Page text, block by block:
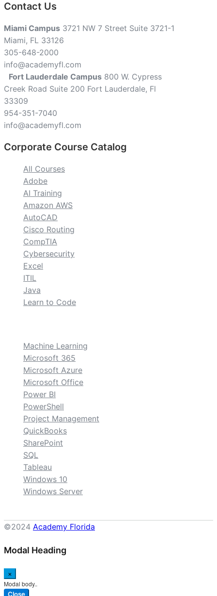
Contact Us
Miami Campus 3721 NW 7 Street Suite 3721-1
Miami, FL 33126
305-648-2000
info@academyfl.com
Fort Lauderdale Campus 800 W. Cypress
Creek Road Suite 200 Fort Lauderdale, Fl
33309
954-351-7040
info@academyfl.com
Corporate Course Catalog
All Courses
Adobe
AI Training
Amazon AWS
AutoCAD
Cisco Routing
CompTIA
Cybersecurity
Excel
ITIL
Java
Learn to Code
Machine Learning
Microsoft 365
Microsoft Azure
Microsoft Office
Power BI
PowerShell
Project Management
QuickBooks
SharePoint
SQL
Tableau
Windows 10
Windows Server
©2024 Academy Florida
Modal Heading
×
Modal body..
Close